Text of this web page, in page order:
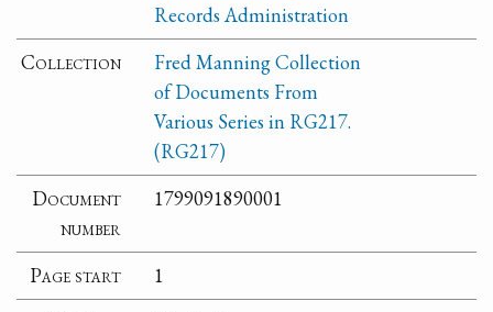
Records Administration
Collection
Fred Manning Collection
of Documents From
Various Series in RG217.
(RG217)
Document
number
1799091890001
Page start
1